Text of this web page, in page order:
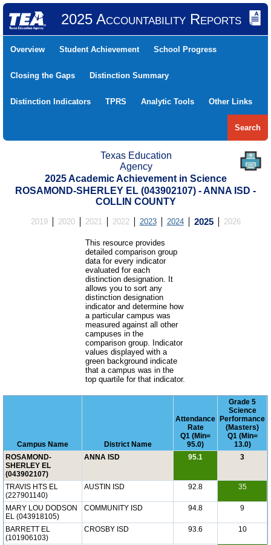
2025 Accountability Reports
Overview Student Achievement School Progress
Closing the Gaps Distinction Summary
Distinction Indicators TPRS Analytic Tools Other Links
Search
Texas Education
Agency
2025 Academic Achievement in Science
ROSAMOND-SHERLEY EL (043902107) - ANNA ISD -
COLLIN COUNTY
2019 2020 2021 2022 2023 2024 2025 2026
This resource provides
detailed comparison group
data for every indicator
evaluated for each
distinction designation. It
allows you to sort any
distinction designation
indicator and determine how
a particular campus was
measured against all other
campuses in the
comparison group. Indicator
values displayed with a
green background indicate
that a campus was in the
top quartile for that indicator.
Campus Name District Name
Attendance
Rate
Q1 (Min=
95.0)
Grade 5
Science
Performance
(Masters)
Q1 (Min=
13.0)
ROSAMOND-
SHERLEY EL
(043902107)
ANNA ISD 95.1 3
TRAVIS HTS EL
(227901140)
AUSTIN ISD 92.8 35
MARY LOU DODSON
EL (043918105)
COMMUNITY ISD 94.8 9
BARRETT EL
(101906103)
CROSBY ISD 93.6 10